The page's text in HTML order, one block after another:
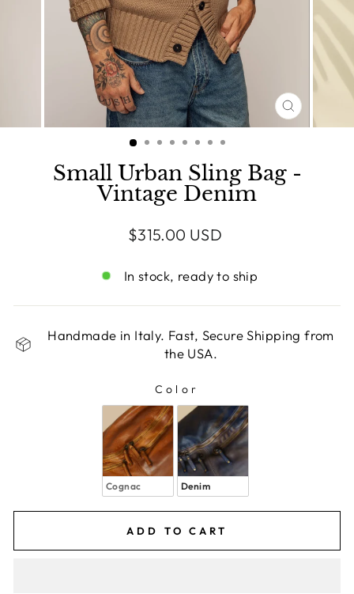
CLOSE
(ESC)
Small Urban Sling Bag -
Vintage Denim
Regular
$315.00 USD
In stock, ready to ship
Handmade in Italy. Fast, Secure Shipping from
the USA.
Color
Cognac Denim
ADD TO CART